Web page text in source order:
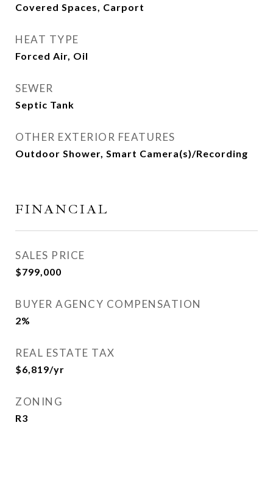
Covered Spaces, Carport
HEAT TYPE
Forced Air, Oil
SEWER
Septic Tank
OTHER EXTERIOR FEATURES
Outdoor Shower, Smart Camera(s)/Recording
FINANCIAL
SALES PRICE
$799,000
BUYER AGENCY COMPENSATION
2%
REAL ESTATE TAX
$6,819/yr
ZONING
R3